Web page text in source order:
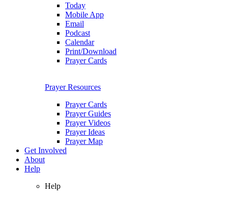
Today
Mobile App
Email
Podcast
Calendar
Print/Download
Prayer Cards
Prayer Resources
Prayer Cards
Prayer Guides
Prayer Videos
Prayer Ideas
Prayer Map
Get Involved
About
Help
Help